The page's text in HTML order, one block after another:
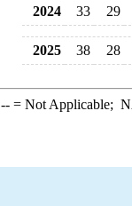
2024
33 29
2025 38 28
--= Not Applicable;